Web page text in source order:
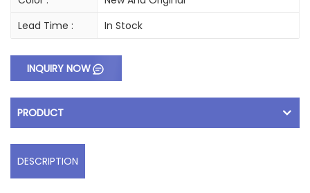
Lead Time :
In Stock
INQUIRY NOW
PRODUCT
DESCRIPTION